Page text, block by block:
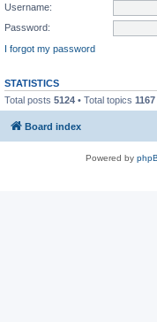
Username:
Password:
I forgot my password
STATISTICS
Total posts 5124 • Total topics 1167
Board index
Powered by